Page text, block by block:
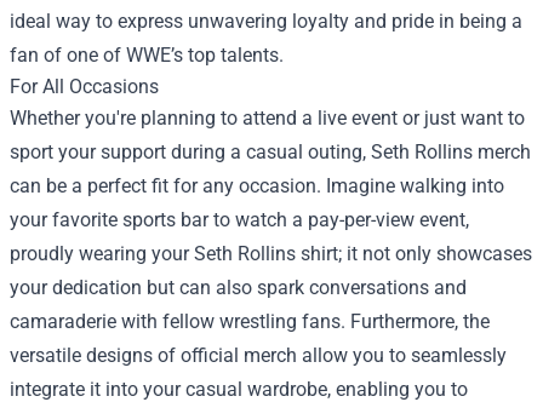
ideal way to express unwavering loyalty and pride in being a
fan of one of WWE’s top talents.
For All Occasions
Whether you're planning to attend a live event or just want to
sport your support during a casual outing, Seth Rollins merch
can be a perfect fit for any occasion. Imagine walking into
your favorite sports bar to watch a pay-per-view event,
proudly wearing your Seth Rollins shirt; it not only showcases
your dedication but can also spark conversations and
camaraderie with fellow wrestling fans. Furthermore, the
versatile designs of official merch allow you to seamlessly
integrate it into your casual wardrobe, enabling you to